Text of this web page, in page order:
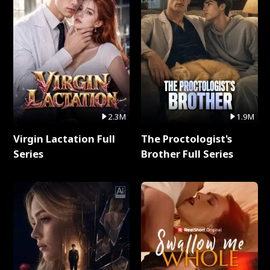
2.3M
Virgin Lactation Full
Series
1.9M
The Proctologist's
Brother Full Series